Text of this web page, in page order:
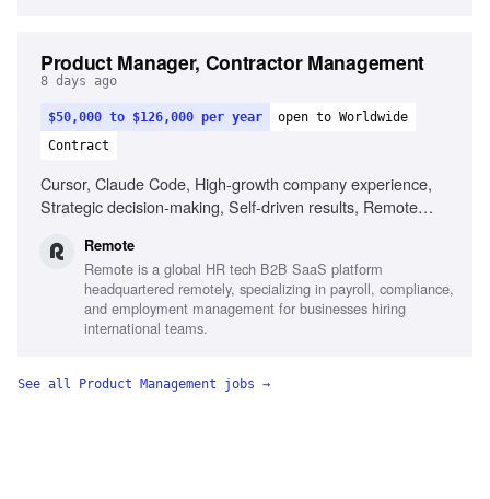
Product Manager, Contractor Management
8 days ago
$50,000 to $126,000 per year
open to Worldwide
Contract
Cursor, Claude Code, High-growth company experience,
Strategic decision-making, Self-driven results, Remote
Remote
Remote is a global HR tech B2B SaaS platform
headquartered remotely, specializing in payroll, compliance,
and employment management for businesses hiring
international teams.
See all Product Management jobs →